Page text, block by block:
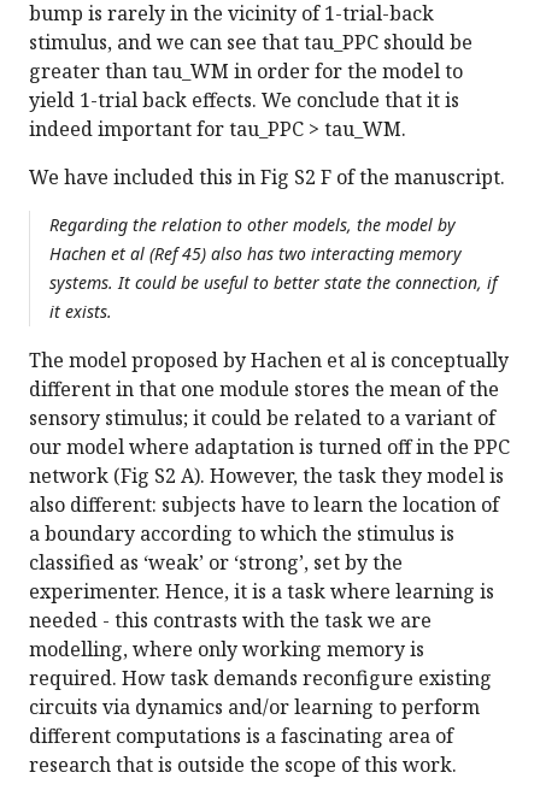
bump is rarely in the vicinity of 1-trial-back
stimulus, and we can see that tau_PPC should be
greater than tau_WM in order for the model to
yield 1-trial back effects. We conclude that it is
indeed important for tau_PPC > tau_WM.
We have included this in Fig S2 F of the manuscript.
Regarding the relation to other models, the model by
Hachen et al (Ref 45) also has two interacting memory
systems. It could be useful to better state the connection, if
it exists.
The model proposed by Hachen et al is conceptually
different in that one module stores the mean of the
sensory stimulus; it could be related to a variant of
our model where adaptation is turned off in the PPC
network (Fig S2 A). However, the task they model is
also different: subjects have to learn the location of
a boundary according to which the stimulus is
classified as ‘weak’ or ‘strong’, set by the
experimenter. Hence, it is a task where learning is
needed - this contrasts with the task we are
modelling, where only working memory is
required. How task demands reconfigure existing
circuits via dynamics and/or learning to perform
different computations is a fascinating area of
research that is outside the scope of this work.